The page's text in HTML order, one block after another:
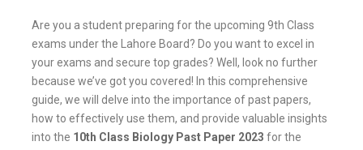
Are you a student preparing for the upcoming 9th Class
exams under the Lahore Board? Do you want to excel in
your exams and secure top grades? Well, look no further
because we’ve got you covered! In this comprehensive
guide, we will delve into the importance of past papers,
how to effectively use them, and provide valuable insights
into the 10th Class Biology Past Paper 2023 for the